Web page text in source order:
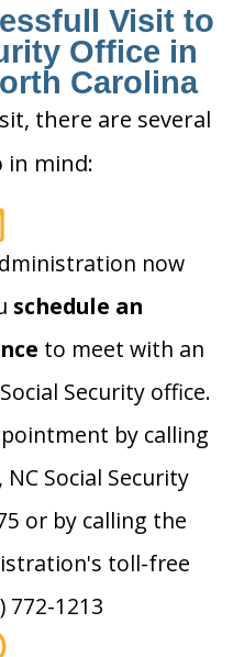
Visit to
Office in
Carolina
there are several
in mind:
now
schedule an
to meet with an
Security office.
by calling
Social Security
or by calling the
toll-free
772-1213